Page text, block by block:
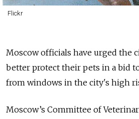
Flickr
Moscow officials have urged the
better protect their pets in a bid
from windows in the city's high
Moscow’s Committee of